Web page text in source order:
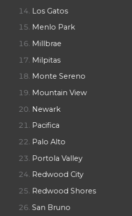
Los Gatos
Menlo Park
Millbrae
Milpitas
Monte Sereno
Mountain View
Newark
Pacifica
Palo Alto
Portola Valley
Redwood City
Redwood Shores
San Bruno